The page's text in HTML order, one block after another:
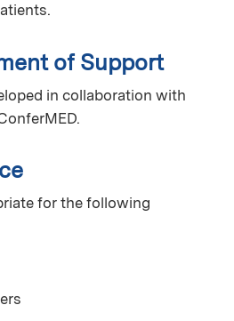
of Support
in collaboration with
for the following